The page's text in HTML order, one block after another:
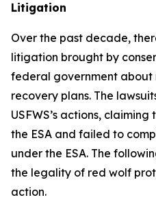
Litigation
Over the past decade,
litigation brought by
federal government
recovery plans. The
USFWS’s actions,
the ESA and failed to
under the ESA. The
the legality of red wolf
action.